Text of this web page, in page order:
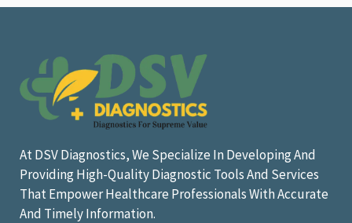
At DSV Diagnostics, We Specialize In Developing And
Providing High-Quality Diagnostic Tools And Services
That Empower Healthcare Professionals With Accurate
And Timely Information.